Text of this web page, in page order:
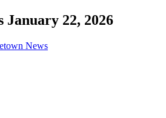
January 22, 2026
News